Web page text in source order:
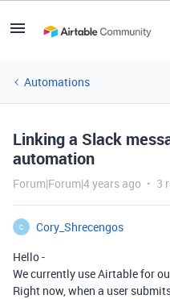
Automations
Linking a Slack
automation
Forum|Forum|4 years ago 3
C
Cory_Shrecengos
Hello -
We currently use Airtable for
Right now, when a user